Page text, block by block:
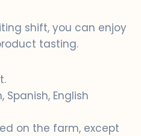
shift, you can enjoy
tasting.
English
on the farm, except